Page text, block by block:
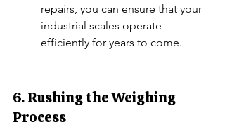
repairs, you can ensure that your
industrial scales operate
efficiently for years to come.
6. Rushing the Weighing
Process